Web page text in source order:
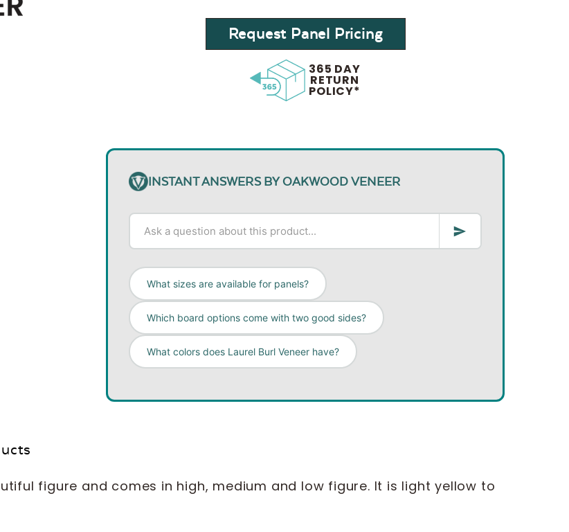
Request Panel Pricing
365 DAY
RETURN
POLICY*
INSTANT ANSWERS BY OAKWOOD VENEER
What sizes are available for panels?
Which board options come with two good sides?
What colors does Laurel Burl Veneer have?
figure and comes in high, medium and low figure. It is light yellow to